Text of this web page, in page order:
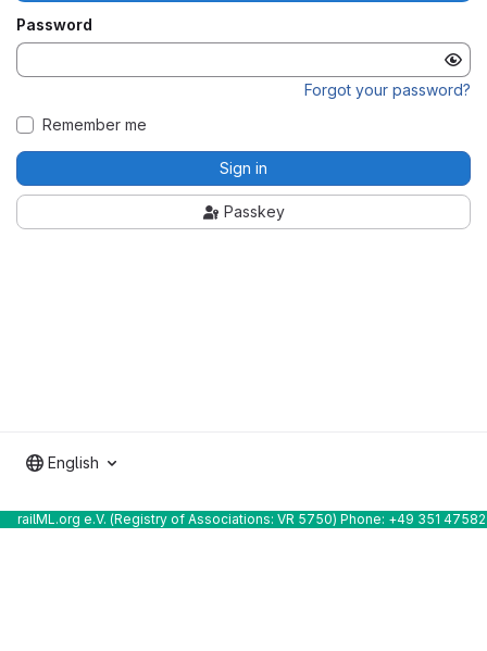
Password
Forgot your password?
Remember me
Sign in
Passkey
English
railML.org e.V. (Registry of Associations: VR 5750) Phone: +49 351